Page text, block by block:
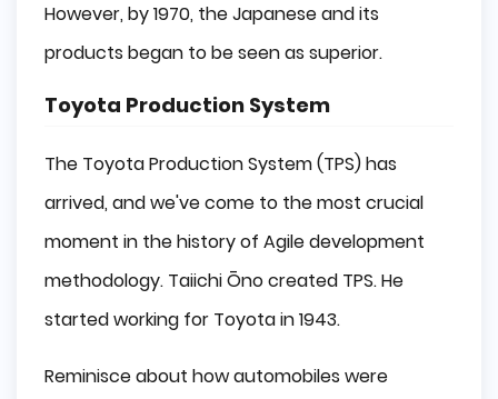
However, by 1970, the Japanese and its
products began to be seen as superior.
Toyota Production System
The Toyota Production System (TPS) has
arrived, and we've come to the most crucial
moment in the history of Agile development
methodology. Taiichi Ōno created TPS. He
started working for Toyota in 1943.
Reminisce about how automobiles were